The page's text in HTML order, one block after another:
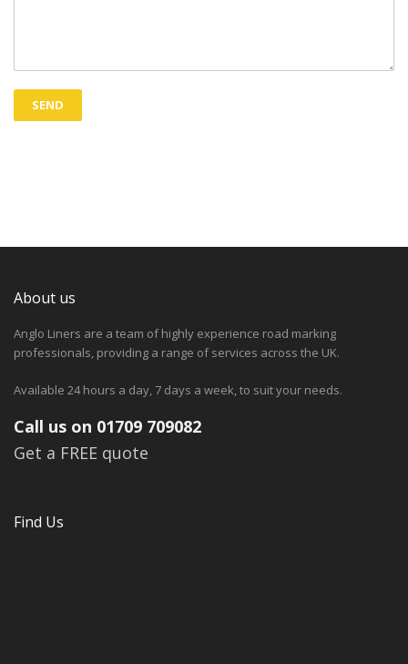
About us
Anglo Liners are a team of highly experience road marking
professionals, providing a range of services across the UK.
Available 24 hours a day, 7 days a week, to suit your needs.
Call us on 01709 709082
Get a FREE quote
Find Us